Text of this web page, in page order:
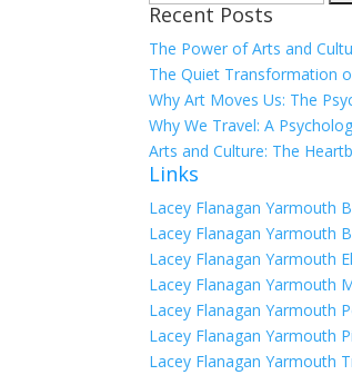
for:
Recent Posts
The Power of Arts and
The Quiet Transformation
Why Art Moves Us: The
Why We Travel: A
Arts and Culture: The
Links
Lacey Flanagan Yarmouth
Lacey Flanagan Yarmouth
Lacey Flanagan Yarmouth
Lacey Flanagan Yarmouth
Lacey Flanagan Yarmouth
Lacey Flanagan Yarmouth
Lacey Flanagan Yarmouth